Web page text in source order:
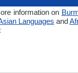
information on
Languages and